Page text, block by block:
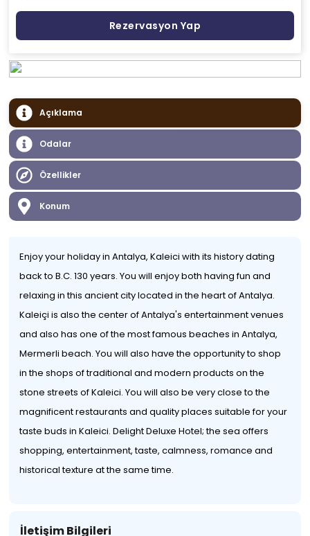
Rezervasyon Yap
Açıklama
Odalar
Özellikler
Konum
Enjoy your holiday in Antalya, Kaleici with its history dating
back to B.C. 130 years. You will enjoy both having fun and
relaxing in this ancient city located in the heart of Antalya.
Kaleiçi is also the center of Antalya's entertainment venues
and also has one of the most famous beaches in Antalya,
Mermerli beach. You will also have the opportunity to shop
in the shops of traditional and modern products on the
stone streets of Kaleici. You will also be very close to the
magnificent restaurants and quality places suitable for your
taste buds in Kaleici. Delight Deluxe Hotel; the sea offers
shopping, entertainment, taste, calmness, romance and
historical texture at the same time.
İletişim Bilgileri